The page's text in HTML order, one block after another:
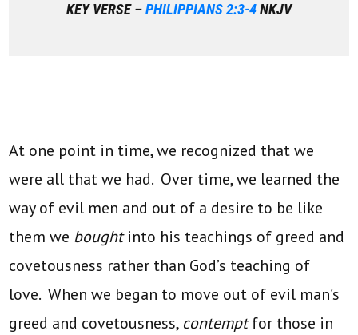
KEY VERSE –PHILIPPIANS 2:3-4NKJV
At one point in time, we recognized that we
were all that we had. Over time, we learned the
way of evil men and out of a desire to be like
them we boughtinto his teachings of greed and
covetousness rather than God’s teaching of
love. When we began to move out of evil man’s
greed and covetousness, contemptfor those in